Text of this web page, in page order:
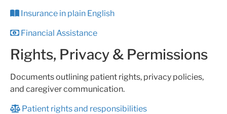
Insurance in plain English
Financial Assistance
Rights, Privacy & Permissions
Documents outlining patient rights, privacy policies,
and caregiver communication.
Patient rights and responsibilities